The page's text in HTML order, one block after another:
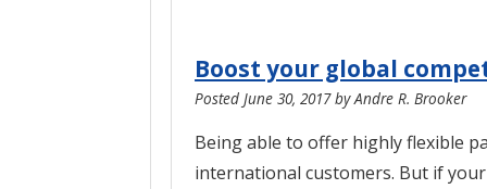
Boost your global
Posted June 30, 2017 by Andre R. Brooker
Being able to offer highly flexible
international customers. But if